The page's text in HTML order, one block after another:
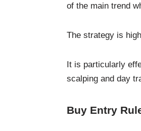
of the main trend
The strategy is
It is particularly
scalping and day
Buy Entry